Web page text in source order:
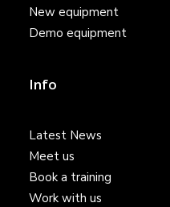
New equipment
Demo equipment
Info
Latest News
Meet us
Book a training
Work with us